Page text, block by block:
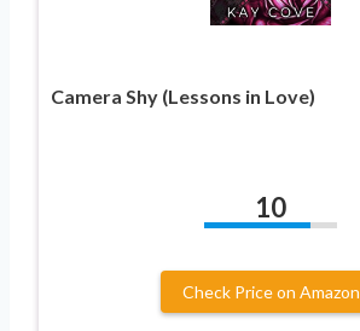
Camera Shy (Lessons in Love)
10
Check Price on Amazon